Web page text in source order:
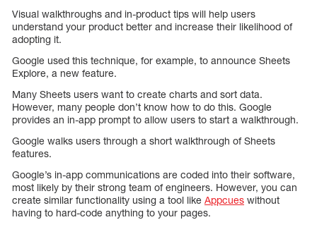
Visual walkthroughs and in-product tips will help users
understand your product better and increase their likelihood of
adopting it.
Google used this technique, for example, to announce Sheets
Explore, a new feature.
Many Sheets users want to create charts and sort data.
However, many people don’t know how to do this. Google
provides an in-app prompt to allow users to start a walkthrough.
Google walks users through a short walkthrough of Sheets
features.
Google’s in-app communications are coded into their software,
most likely by their strong team of engineers. However, you can
create similar functionality using a tool like Appcues without
having to hard-code anything to your pages.